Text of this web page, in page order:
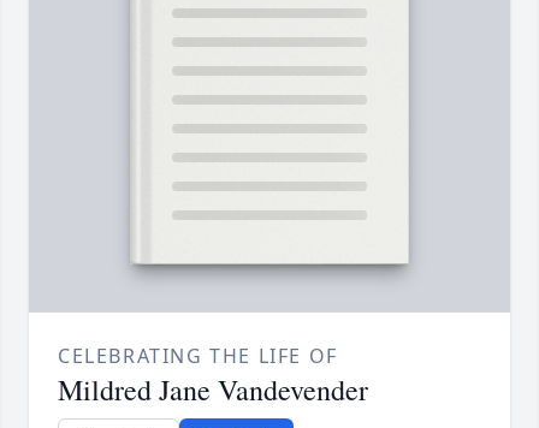
CELEBRATING THE LIFE OF
Mildred Jane Vandevender